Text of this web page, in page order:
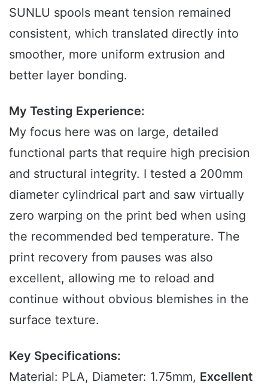
SUNLU spools meant tension remained
consistent, which translated directly into
smoother, more uniform extrusion and
better layer bonding.
My Testing Experience:
My focus here was on large, detailed
functional parts that require high precision
and structural integrity. I tested a 200mm
diameter cylindrical part and saw virtually
zero warping on the print bed when using
the recommended bed temperature. The
print recovery from pauses was also
excellent, allowing me to reload and
continue without obvious blemishes in the
surface texture.
Key Specifications:
Material: PLA, Diameter: 1.75mm, Excellent